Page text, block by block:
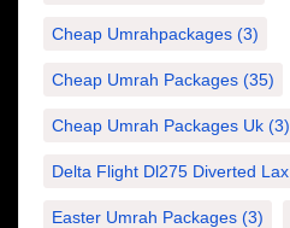
Cheap Umrahpackages (3)
Cheap Umrah Packages (35)
Cheap Umrah Packages Uk (3)
Delta Flight Dl275 Diverted Lax
Easter Umrah Packages (3)